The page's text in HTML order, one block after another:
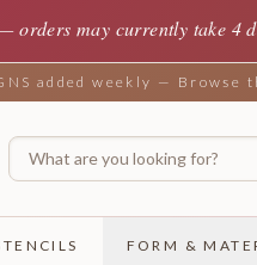
orders may currently take 4
added weekly — Browse
FORM &